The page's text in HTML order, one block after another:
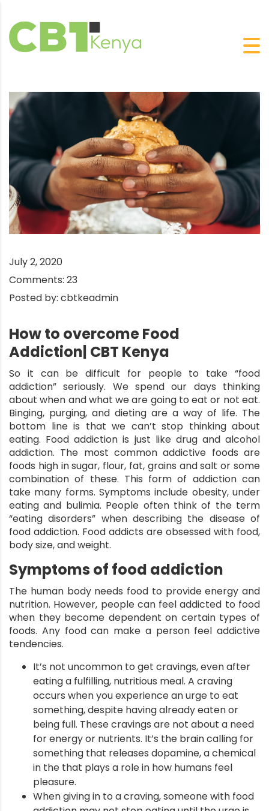
July 2, 2020
Comments: 23
Posted by: cbtkeadmin
How to overcome Food
Addiction| CBT Kenya
So it can be difficult for people to take “food
addiction” seriously. We spend our days thinking
about when and what we are going to eat or not eat.
Binging, purging, and dieting are a way of life. The
bottom line is that we can’t stop thinking about
eating. Food addiction is just like drug and alcohol
addiction. The most common addictive foods are
foods high in sugar, flour, fat, grains and salt or some
combination of these. This form of addiction can
take many forms. Symptoms include obesity, under
eating and bulimia. People often think of the term
“eating disorders” when describing the disease of
food addiction. Food addicts are obsessed with food,
body size, and weight.
Symptoms of food addiction
The human body needs food to provide energy and
nutrition. However, people can feel addicted to food
when they become dependent on certain types of
foods. Any food can make a person feel addictive
tendencies.
It’s not uncommon to get cravings, even after
eating a fulfilling, nutritious meal. A craving
occurs when you experience an urge to eat
something, despite having already eaten or
being full. These cravings are not about a need
for energy or nutrients. It’s the brain calling for
something that releases dopamine, a chemical
in the that plays a role in how humans feel
pleasure.
When giving in to a craving, someone with food